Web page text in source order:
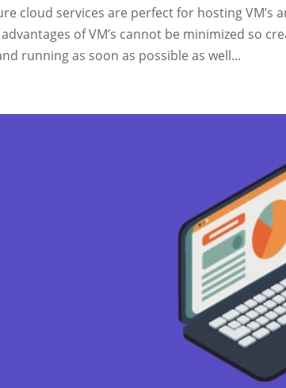
cloud services are perfect for hosting VM’s
of VM’s cannot be minimized so
running as soon as possible as well...